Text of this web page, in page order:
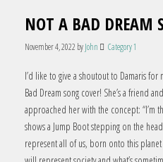
NOT A BAD DREAM
November 4, 2022 byJohn Category 1
I’d like to give a shoutout to Damaris for
Bad Dream song cover! She’s a friend
approached her with the concept: “I’m
shows a Jump Boot stepping on the
represent all of us, born onto this